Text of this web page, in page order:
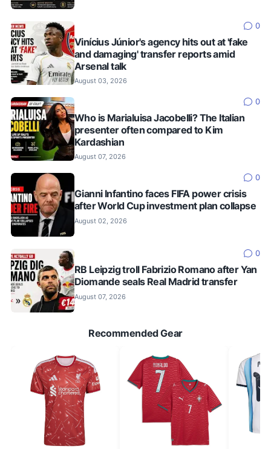
0
Vinícius Júnior's agency hits out at 'fake
and damaging' transfer reports amid
Arsenal talk
August 03, 2026
0
Who is Marialuisa Jacobelli? The Italian
presenter often compared to Kim
Kardashian
August 07, 2026
0
Gianni Infantino faces FIFA power crisis
after World Cup investment plan collapse
August 02, 2026
0
RB Leipzig troll Fabrizio Romano after Yan
Diomande seals Real Madrid transfer
August 07, 2026
Recommended Gear